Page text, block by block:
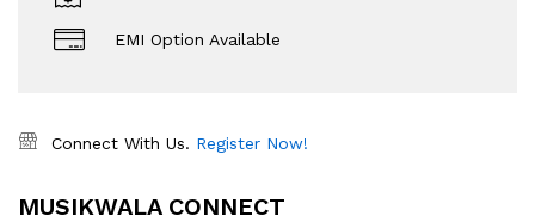
EMI Option Available
Connect With Us. Register Now!
MUSIKWALA CONNECT